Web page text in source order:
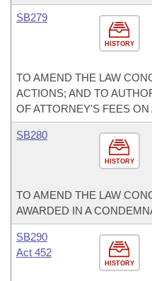
HISTORY
SB279
TO AMEND THE LAW
ACTIONS; AND TO
OF ATTORNEY'S FEES
HISTORY
SB280
TO AMEND THE LAW
AWARDED IN A
HISTORY
SB290
Act 452